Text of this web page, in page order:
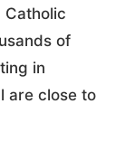
Catholic
of
in
are close to